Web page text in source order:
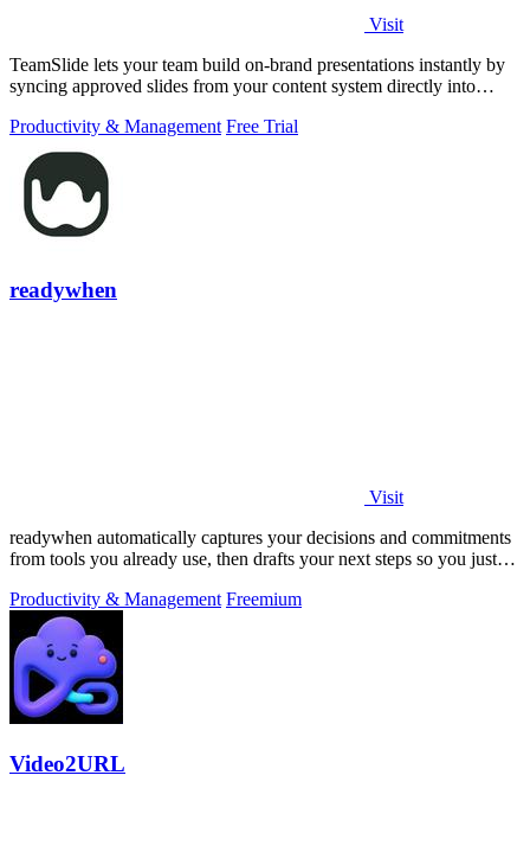
Visit
TeamSlide lets your team build on-brand presentations instantly by
syncing approved slides from your content system directly into
Productivity & Management Free Trial
readywhen
Visit
readywhen automatically captures your decisions and commitments
from tools you already use, then drafts your next steps so you just
Productivity & Management Freemium
Video2URL